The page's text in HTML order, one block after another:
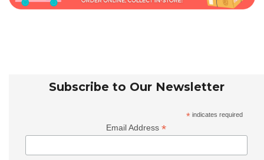
Subscribe to Our Newsletter
* indicates required
Email Address*